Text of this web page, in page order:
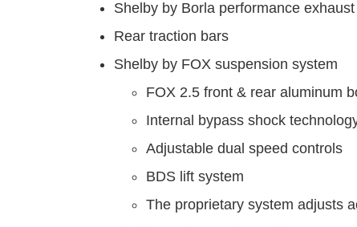
Shelby by Borla performance exhaust
Rear traction bars
Shelby by FOX suspension system
FOX 2.5 front & rear aluminum
Internal bypass shock
Adjustable dual speed controls
BDS lift system
The proprietary system adjusts